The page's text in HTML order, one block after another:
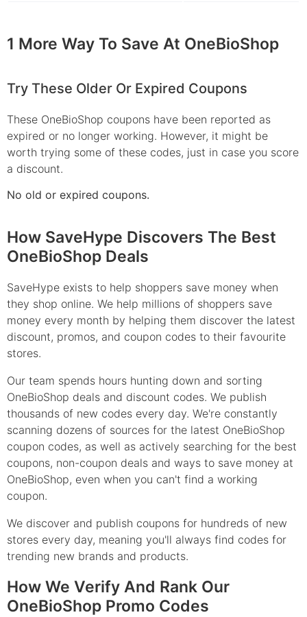
1 More Way To Save At OneBioShop
Try These Older Or Expired Coupons
These OneBioShop coupons have been reported as
expired or no longer working. However, it might be
worth trying some of these codes, just in case you score
a discount.
No old or expired coupons.
How SaveHype Discovers The Best
OneBioShop Deals
SaveHype exists to help shoppers save money when
they shop online. We help millions of shoppers save
money every month by helping them discover the latest
discount, promos, and coupon codes to their favourite
stores.
Our team spends hours hunting down and sorting
OneBioShop deals and discount codes. We publish
thousands of new codes every day. We're constantly
scanning dozens of sources for the latest OneBioShop
coupon codes, as well as actively searching for the best
coupons, non-coupon deals and ways to save money at
OneBioShop, even when you can't find a working
coupon.
We discover and publish coupons for hundreds of new
stores every day, meaning you'll always find codes for
trending new brands and products.
How We Verify And Rank Our
OneBioShop Promo Codes